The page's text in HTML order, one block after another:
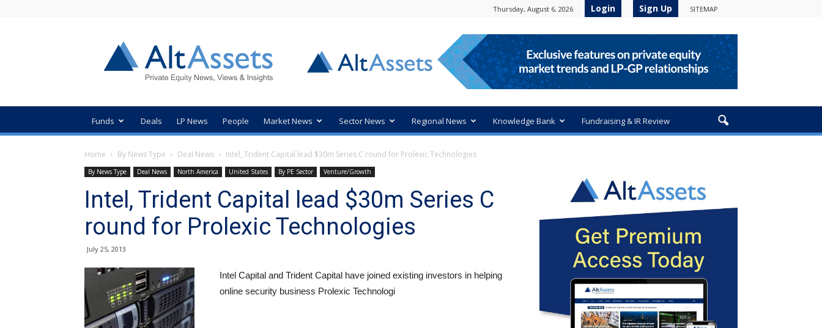
Thursday, August 6, 2026 Login Sign Up SITEMAP
Private
Equity
News
Funds Deals LP News People Market News Sector News Regional News Knowledge Bank Fundraising & IR Review
Home By News Type Deal News Intel, Trident Capital lead $30m Series C round for Prolexic Technologies
By News Type Deal News North America United States By PE Sector Venture/Growth
Intel, Trident Capital lead $30m Series C
round for Prolexic Technologies
July 25, 2013
Intel Capital and Trident Capital have joined existing investors in helping
online security business Prolexic Technologi